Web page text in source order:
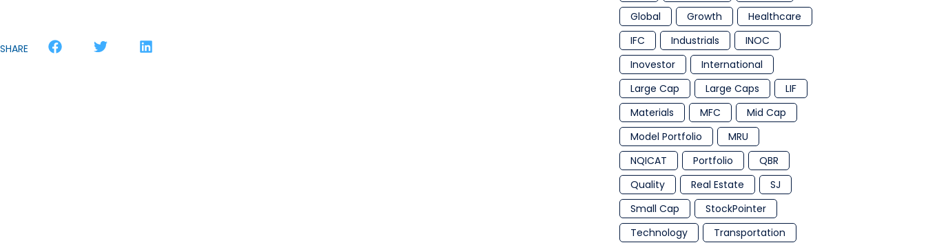
SHARE
Global
Growth
Healthcare
IFC
Industrials
INOC
Inovestor
International
Large Cap
Large Caps
LIF
Materials
MFC
Mid Cap
Model Portfolio
MRU
NQICAT
Portfolio
QBR
Quality
Real Estate
SJ
Small Cap
StockPointer
Technology
Transportation